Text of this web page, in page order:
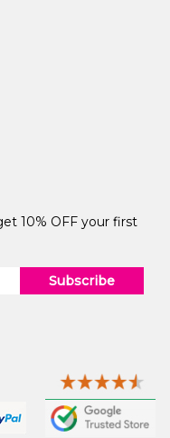
10% OFF your first
Subscribe